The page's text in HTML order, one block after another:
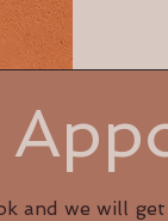
and we will